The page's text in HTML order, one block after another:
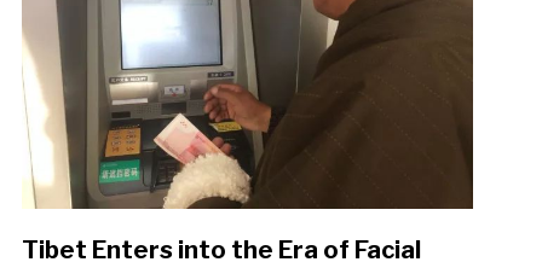
Tibet Enters into the Era of Facial